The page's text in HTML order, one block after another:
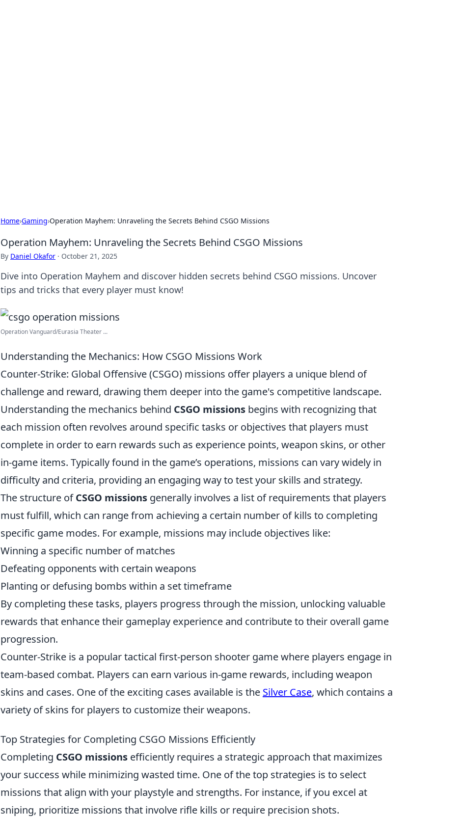
Home›Gaming›Operation Mayhem: Unraveling the Secrets Behind CSGO Missions
Operation Mayhem: Unraveling the Secrets Behind CSGO Missions
By Daniel Okafor · October 21, 2025
Dive into Operation Mayhem and discover hidden secrets behind CSGO missions. Uncover
tips and tricks that every player must know!
Operation Vanguard/Eurasia Theater ...
Understanding the Mechanics: How CSGO Missions Work
Counter-Strike: Global Offensive (CSGO) missions offer players a unique blend of
challenge and reward, drawing them deeper into the game's competitive landscape.
Understanding the mechanics behind CSGO missions begins with recognizing that
each mission often revolves around specific tasks or objectives that players must
complete in order to earn rewards such as experience points, weapon skins, or other
in-game items. Typically found in the game’s operations, missions can vary widely in
difficulty and criteria, providing an engaging way to test your skills and strategy.
The structure ofCSGO missions generally involves a list of requirements that players
must fulfill, which can range from achieving a certain number of kills to completing
specific game modes. For example, missions may include objectives like:
Winning a specific number of matches
Defeating opponents with certain weapons
Planting or defusing bombs within a set timeframe
By completing these tasks, players progress through the mission, unlocking valuable
rewards that enhance their gameplay experience and contribute to their overall game
progression.
Counter-Strike is a popular tactical first-person shooter game where players engage in
team-based combat. Players can earn various in-game rewards, including weapon
skins and cases. One of the exciting cases available is the Silver Case, which contains a
variety of skins for players to customize their weapons.
Top Strategies for Completing CSGO Missions Efficiently
Completing CSGO missions efficiently requires a strategic approach that maximizes
your success while minimizing wasted time. One of the top strategies is to select
missions that align with your playstyle and strengths. For instance, if you excel at
sniping, prioritize missions that involve rifle kills or require precision shots.